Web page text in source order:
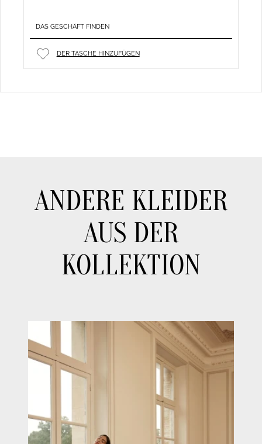
DAS GESCHÄFT FINDEN
DER TASCHE HINZUFÜGEN
ANDERE KLEIDER
AUS DER
KOLLEKTION